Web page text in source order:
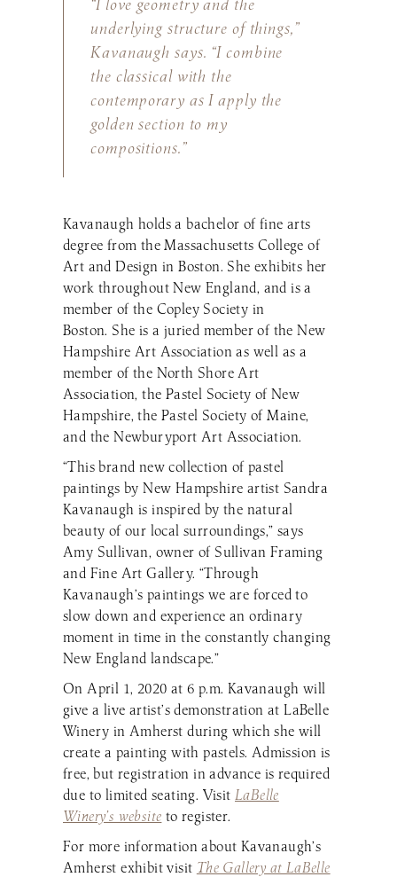
underlying structure of things,”
Kavanaugh says. “I combine
the classical with the
contemporary as I apply the
golden section to my
compositions.”
Kavanaugh holds a bachelor of fine arts
degree from the Massachusetts College of
Art and Design in Boston. She exhibits her
work throughout New England, and is a
member of the Copley Society in
Boston. She is a juried member of the New
Hampshire Art Association as well as a
member of the North Shore Art
Association, the Pastel Society of New
Hampshire, the Pastel Society of Maine,
and the Newburyport Art Association.
“This brand new collection of pastel
paintings by New Hampshire artist Sandra
Kavanaugh is inspired by the natural
beauty of our local surroundings,” says
Amy Sullivan, owner of Sullivan Framing
and Fine Art Gallery. “Through
Kavanaugh’s paintings we are forced to
slow down and experience an ordinary
moment in time in the constantly changing
New England landscape.”
On April 1, 2020 at 6 p.m. Kavanaugh will
give a live artist’s demonstration at LaBelle
Winery in Amherst during which she will
create a painting with pastels. Admission is
free, but registration in advance is required
due to limited seating. Visit LaBelle
Winery’s website to register.
For more information about Kavanaugh’s
Amherst exhibit visit The Gallery at LaBelle